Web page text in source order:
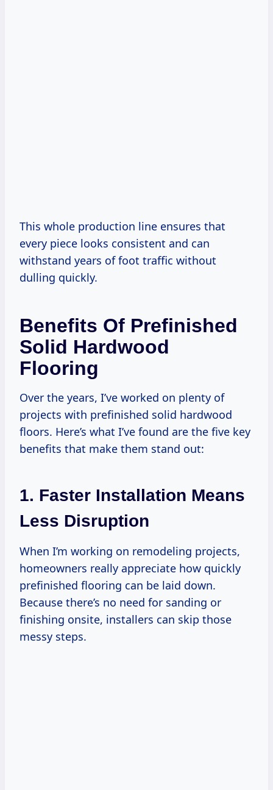
This whole production line ensures that
every piece looks consistent and can
withstand years of foot traffic without
dulling quickly.
Benefits Of Prefinished
Solid Hardwood
Flooring
Over the years, I’ve worked on plenty of
projects with prefinished solid hardwood
floors. Here’s what I’ve found are the five key
benefits that make them stand out:
1. Faster Installation Means
Less Disruption
When I’m working on remodeling projects,
homeowners really appreciate how quickly
prefinished flooring can be laid down.
Because there’s no need for sanding or
finishing onsite, installers can skip those
messy steps.